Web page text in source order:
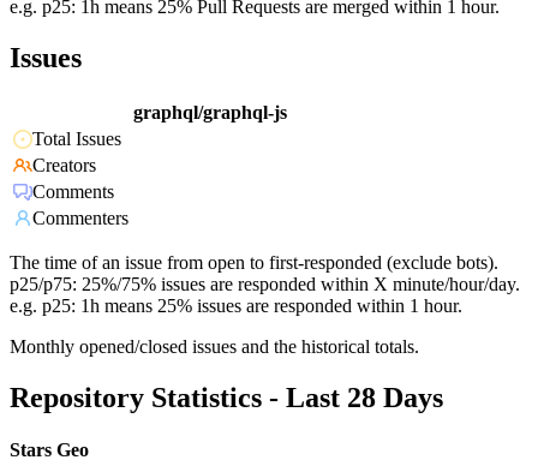
e.g. p25: 1h means 25% Pull Requests are merged within 1 hour.
Issues
graphql/graphql-js
Total Issues
Creators
Comments
Commenters
The time of an issue from open to first-responded (exclude bots).
p25/p75: 25%/75% issues are responded within X minute/hour/day.
e.g. p25: 1h means 25% issues are responded within 1 hour.
Monthly opened/closed issues and the historical totals.
Repository Statistics - Last 28 Days
Stars Geo